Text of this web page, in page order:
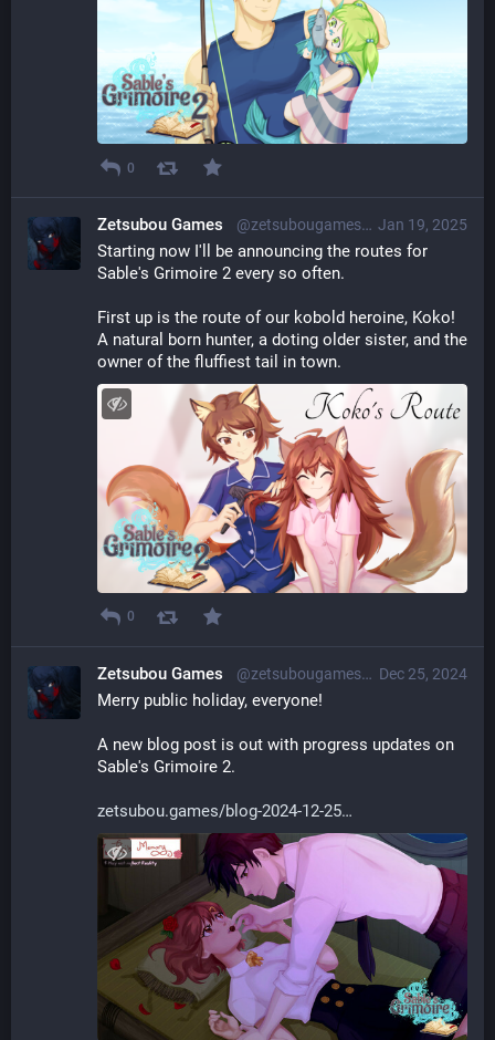
0
Jan 19, 2025
Zetsubou Games @zetsubougames@librem.one
Starting now I'll be announcing the routes for
Sable's Grimoire 2 every so often.
First up is the route of our kobold heroine, Koko!
A natural born hunter, a doting older sister, and the
owner of the fluffiest tail in town.
0
Dec 25, 2024
Zetsubou Games @zetsubougames@librem.one
Merry public holiday, everyone!
A new blog post is out with progress updates on
Sable's Grimoire 2.
zetsubou.games/blog-2024-12-25